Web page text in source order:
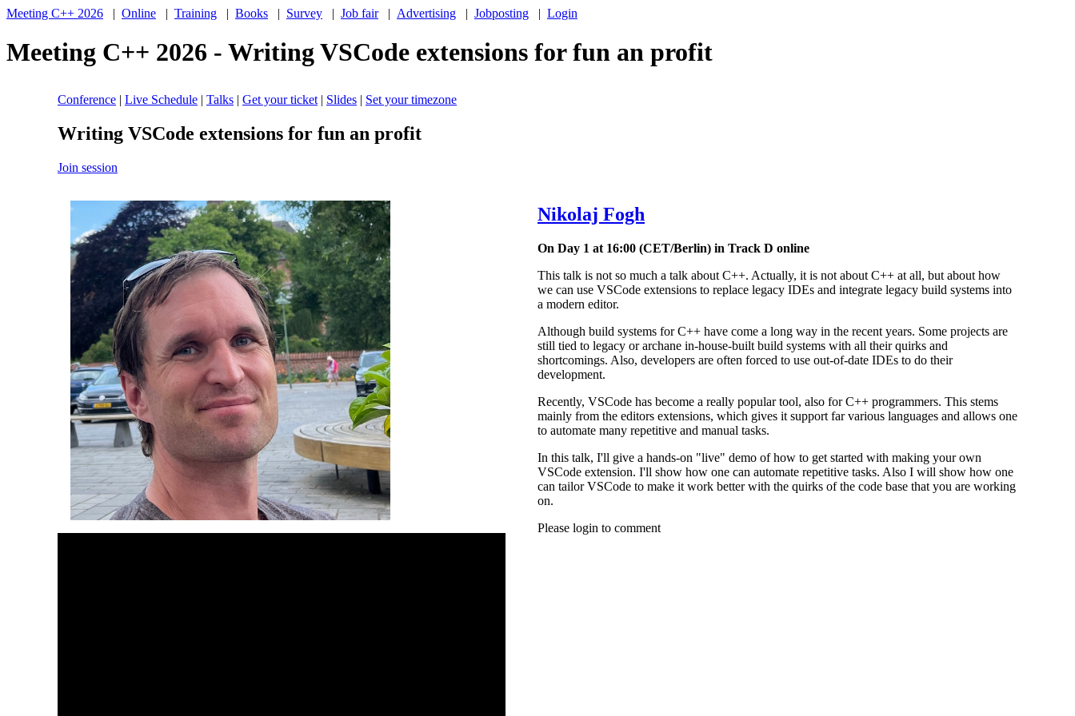
Meeting C++ 2026 | Online | Training | Books | Survey | Job fair| Advertising | Jobposting | Login
Meeting C++ 2026 - Writing VSCode extensions for fun an profit
Conference | Live Schedule | Talks | Get your ticket| Slides | Set your timezone
Writing VSCode extensions for fun an profit
Join session
Nikolaj Fogh
On Day 1 at 16:00 (CET/Berlin) in Track D online
This talk is not so much a talk about C++. Actually, it is not about C++ at all, but about how
we can use VSCode extensions to replace legacy IDEs and integrate legacy build systems into
a modern editor.
Although build systems for C++ have come a long way in the recent years. Some projects are
still tied to legacy or archane in-house-built build systems with all their quirks and
shortcomings. Also, developers are often forced to use out-of-date IDEs to do their
development.
Recently, VSCode has become a really popular tool, also for C++ programmers. This stems
mainly from the editors extensions, which gives it support far various languages and allows one
to automate many repetitive and manual tasks.
In this talk, I'll give a hands-on "live" demo of how to get started with making your own
VSCode extension. I'll show how one can automate repetitive tasks. Also I will show how one
can tailor VSCode to make it work better with the quirks of the code base that you are working
on.
Please login to comment